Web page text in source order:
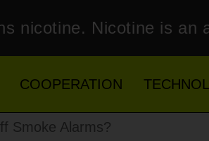
nicotine. Nicotine is an
COOPERATION
Smoke Alarms?